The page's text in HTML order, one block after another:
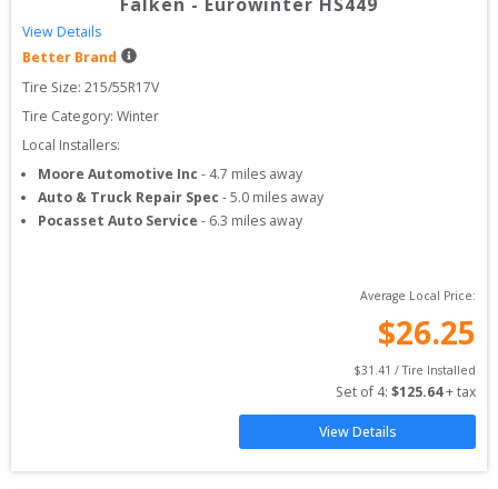
View Details
Better Brand
Tire Size: 215/55R17V
Tire Category: Winter
Local Installers:
Moore Automotive Inc - 4.7 miles away
Auto & Truck Repair Spec -5.0 miles away
Pocasset Auto Service - 6.3 miles away
Average Local Price:
$26.25
$31.41 / Tire Installed
Set of 4: $125.64 + tax
View Details